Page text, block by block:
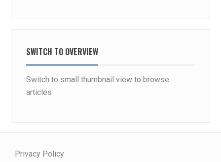
SWITCH TO OVERVIEW
Switch to small thumbnail view to browse
articles
Privacy Policy